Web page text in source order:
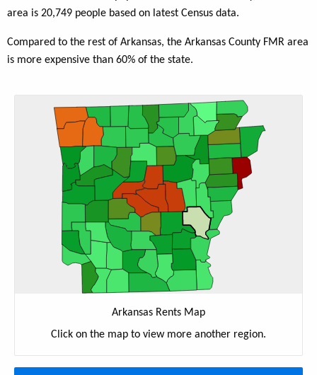
area is 20,749 people based on latest Census data.
Compared to the rest of Arkansas, the Arkansas County FMR area
is more expensive than 60% of the state.
Arkansas Rents Map
Click on the map to view more another region.